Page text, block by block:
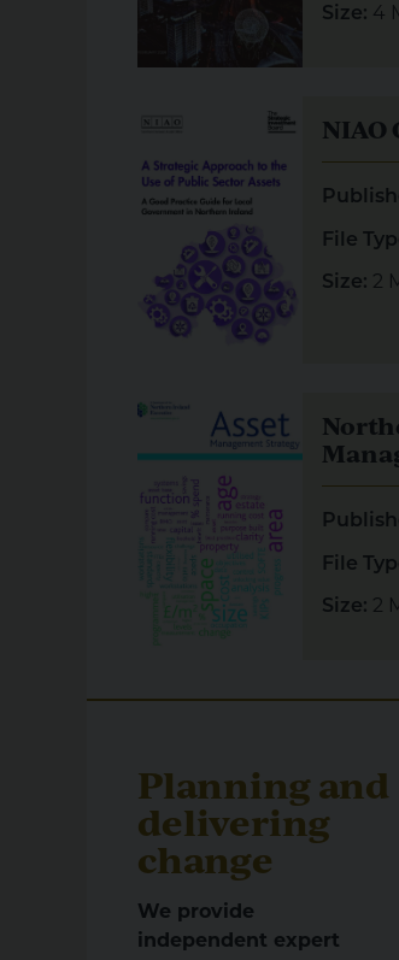
Size: 4
Visual representation of
NIAO
File
Size: 2
Visual representation of
File
Size: 2
Planning and
delivering
change
We provide
independent expert